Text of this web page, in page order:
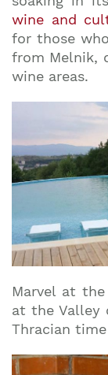
wine and
for those
from Melnik,
wine areas.
Marvel at
at the Valley
Thracian